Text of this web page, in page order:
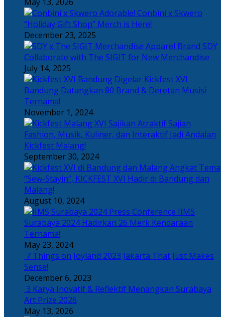
Adorable! Conbini x Skwero
“Holiday Gift Shop” Merch is Here!
December 23, 2025
Apparel Brand SDY
Collaborate with The SIGIT for New Merchandise
July 14, 2025
Kickfest XVI
Bandung Datangkan 80 Brand & Deretan Musisi
Ternama!
November 1, 2024
Sajian
Fashion, Musik, Kuliner, dan Interaktif Jadi Andalan
Kickfest Malang!
September 30, 2024
Angkat Tema
“Sew-Stayin”, KICKFEST XVI Hadir di Bandung dan
Malang!
August 10, 2024
IIMS
Surabaya 2024 Hadirkan 26 Merk Kendaraan
Ternama!
May 23, 2024
7 Things on Joyland 2023 Jakarta That Just Makes
Sense!
December 6, 2023
3 Karya Inovatif & Reflektif Menangkan Surabaya
Art Prize 2026
May 13, 2026